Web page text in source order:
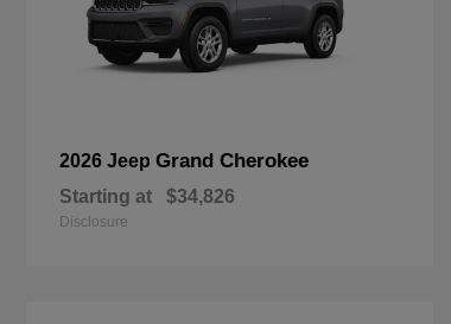
2026 Jeep Grand Cherokee
Starting at $34,826
Disclosure